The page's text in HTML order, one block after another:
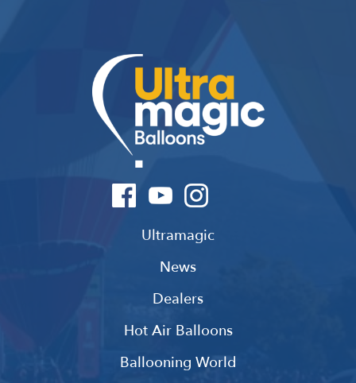
Ultramagic
News
Dealers
Hot Air Balloons
Ballooning World